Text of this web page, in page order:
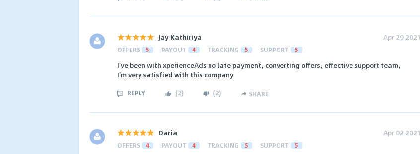
Jay Kathiriya Apr 29 2021
OFFERS 5 PAYOUT 4 TRACKING 5 SUPPORT 5
I've been with xperienceAds no late payment, converting offers, effective support team,
I'm very satisfied with this company
REPLY (2) (2) SHARE
Daria Apr 02 2021
OFFERS 4 PAYOUT 4 TRACKING 5 SUPPORT 5